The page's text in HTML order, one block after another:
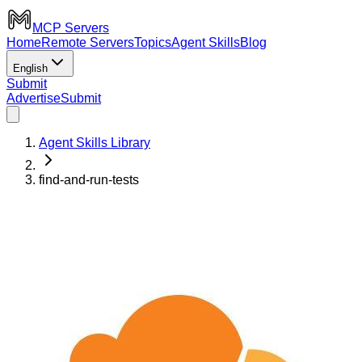
MCP Servers
HomeRemote ServersTopicsAgent SkillsBlog
English
Submit
AdvertiseSubmit
Agent Skills Library
find-and-run-tests